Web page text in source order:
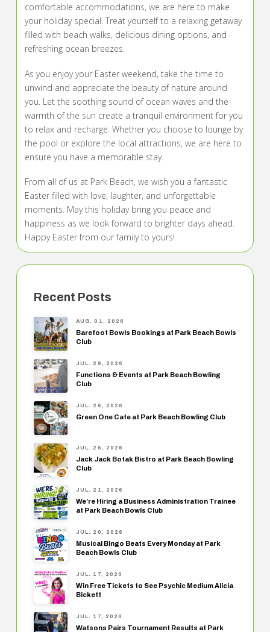
comfortable accommodations, we are here to make
your holiday special. Treat yourself to a relaxing getaway
filled with beach walks, delicious dining options, and
refreshing ocean breezes.
As you enjoy your Easter weekend, take the time to
unwind and appreciate the beauty of nature around
you. Let the soothing sound of ocean waves and the
warmth of the sun create a tranquil environment for you
to relax and recharge. Whether you choose to lounge by
the pool or explore the local attractions, we are here to
ensure you have a memorable stay.
From all of us at Park Beach, we wish you a fantastic
Easter filled with love, laughter, and unforgettable
moments. May this holiday bring you peace and
happiness as we look forward to brighter days ahead.
Happy Easter from our family to yours!
Recent Posts
AUG. 01, 2026
Barefoot Bowls Bookings at Park Beach Bowls
Club
JUL. 29, 2026
Functions & Events at Park Beach Bowling
Club
JUL. 26, 2026
Green One Cafe at Park Beach Bowling Club
JUL. 25, 2026
Jack Jack Botak Bistro at Park Beach Bowling
Club
JUL. 21, 2026
We’re Hiring a Business Administration Trainee
at Park Beach Bowls Club
JUL. 20, 2026
Musical Bingo Beats Every Monday at Park
Beach Bowls Club
JUL. 17, 2026
Win Free Tickets to See Psychic Medium Alicia
Bickett
JUL. 17, 2026
Watsons Pairs Tournament Results at Park